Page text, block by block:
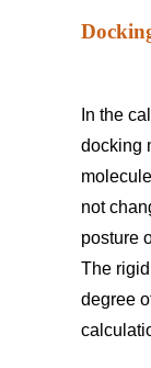
In the
docking
not
posture
The
degree